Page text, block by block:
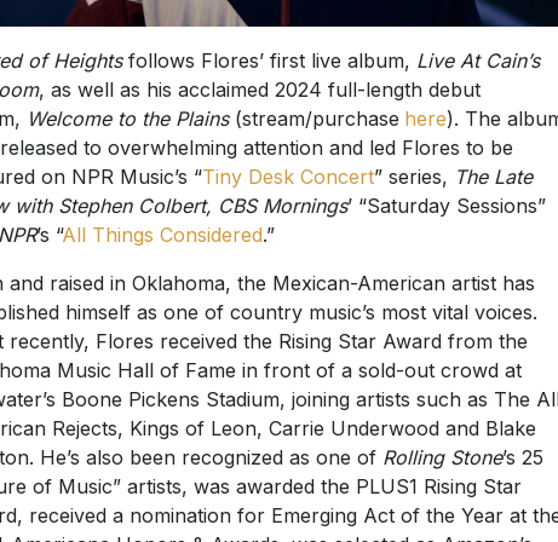
of Heightsfollows Flores’ first live album,Live At Cain’s
, as well as his acclaimed 2024 full-length debut
Welcome to the Plains(stream/purchase here ). The album
to overwhelming attention and led Flores to be
on NPR Music’s “
Tiny Desk Concert” series,
The Late
with Stephen Colbert, CBS Mornings
’ “Saturday Sessions”
’s “ All Things Considered .”
and raised in Oklahoma, the Mexican-American artist has
himself as one of country music’s most vital voices.
recently, Flores received the Rising Star Award from the
Music Hall of Fame in front of a sold-out crowd at
Boone Pickens Stadium, joining artists such as The All-
Rejects, Kings of Leon, Carrie Underwood and Blake
He’s also been recognized as one of
Rolling Stone’s 25
of Music” artists, was awarded the PLUS1 Rising Star
received a nomination for Emerging Act of the Year at the
Americana Honors & Awards, was selected as Amazon’s
Artist of the Year, included in Spotify’s Hot Country